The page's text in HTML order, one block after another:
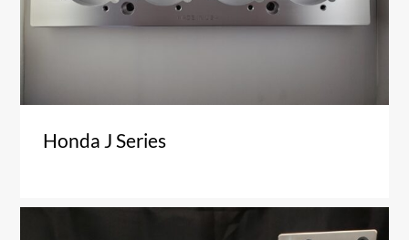
Honda J Series